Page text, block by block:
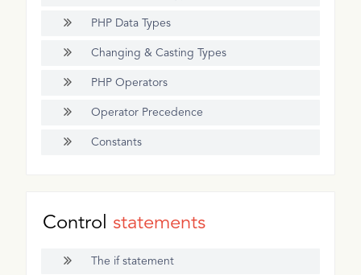
PHP Data Types
Changing & Casting Types
PHP Operators
Operator Precedence
Constants
Control statements
The if statement